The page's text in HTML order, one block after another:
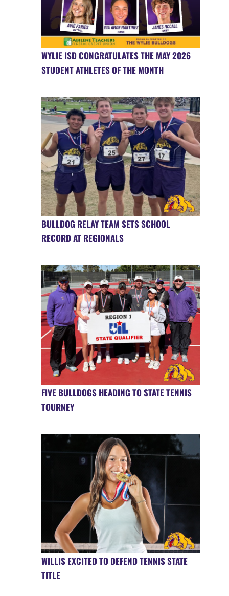
WYLIE ISD CONGRATULATES THE MAY 2026
STUDENT ATHLETES OF THE MONTH
BULLDOG RELAY TEAM SETS SCHOOL
RECORD AT REGIONALS
FIVE BULLDOGS HEADING TO STATE TENNIS
TOURNEY
WILLIS EXCITED TO DEFEND TENNIS STATE
TITLE